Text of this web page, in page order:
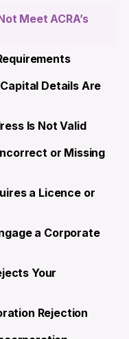
Meet ACRA’s
Details Are
Is Not Valid
or Missing
a Licence or
a Corporate
Your
Rejection